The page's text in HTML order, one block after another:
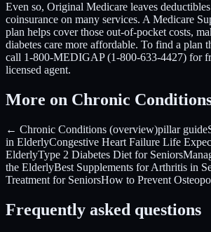
Even so, Original Medicare leaves
coinsurance on many services. A Medicare
plan helps cover those out-of-pocket costs,
diabetes care more affordable. To find a plan
call 1-800-MEDIGAP (1-800-633-4427) for
licensed agent.
More on Chronic
← Chronic Conditions (overview)pillar guide
in ElderlyCongestive Heart Failure Life
ElderlyType 2 Diabetes Diet for Seniors
the ElderlyBest Supplements for Arthritis in
Treatment for SeniorsHow to Prevent
Frequently asked questions